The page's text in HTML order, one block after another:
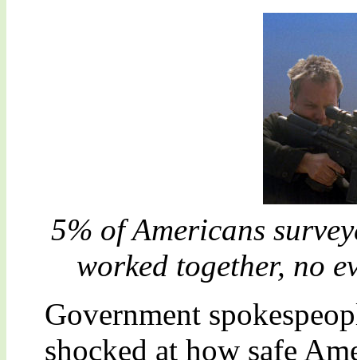
5% of Americans
worked together, no
Government
shocked at how safe